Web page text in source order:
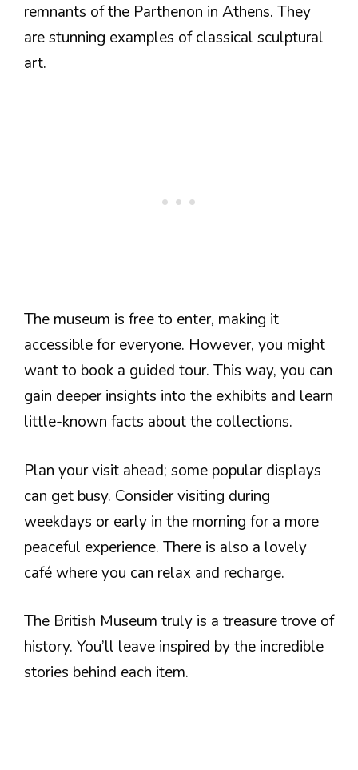
remnants of the Parthenon in Athens. They
are stunning examples of classical sculptural
art.
The museum is free to enter, making it
accessible for everyone. However, you might
want to book a guided tour. This way, you can
gain deeper insights into the exhibits and learn
little-known facts about the collections.
Plan your visit ahead; some popular displays
can get busy. Consider visiting during
weekdays or early in the morning for a more
peaceful experience. There is also a lovely
café where you can relax and recharge.
The British Museum truly is a treasure trove of
history. You’ll leave inspired by the incredible
stories behind each item.